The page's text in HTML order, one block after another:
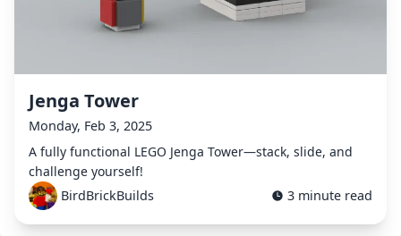
Jenga Tower
Monday, Feb 3, 2025
A fully functional LEGO Jenga Tower—stack, slide, and
challenge yourself!
BirdBrickBuilds
3 minute read